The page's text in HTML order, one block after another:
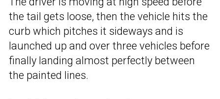
the tail gets loose, then the vehicle hits the
curb which pitches it sideways and is
launched up and over three vehicles before
finally landing almost perfectly between
the painted lines.